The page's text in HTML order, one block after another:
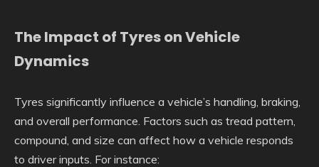
The Impact of Tyres on Vehicle
Dynamics
Tyres significantly influence a vehicle’s handling, braking,
and overall performance. Factors such as tread pattern,
compound, and size can affect how a vehicle responds
to driver inputs. For instance: